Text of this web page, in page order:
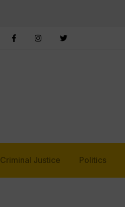
Criminal Justice Politics